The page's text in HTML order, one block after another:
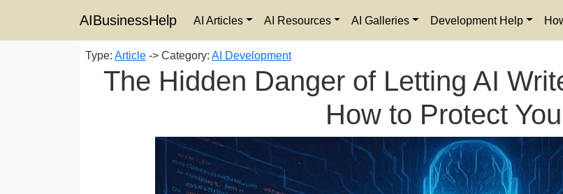
AIBusinessHelp AI Articles AI Resources AI Galleries Development Help
Type: Article -> Category: AI Development
The Hidden Danger of Letting AI
How to Protect